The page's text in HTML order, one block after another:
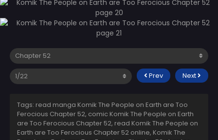
Prev Next
Tags: read manga Komik The People on Earth are Too
Ferocious Chapter 52, comic Komik The People on Earth
are Too Ferocious Chapter 52, read Komik The People on
Earth are Too Ferocious Chapter 52 online, Komik The